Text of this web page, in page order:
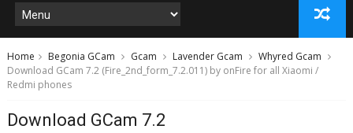
Home Begonia GCam Gcam Lavender Gcam
Whyred Gcam
Download GCam 7.2 (Fire_2nd_form_7.2.011) by onFire for all Xiaomi /
Redmi phones
Download GCam 7.2